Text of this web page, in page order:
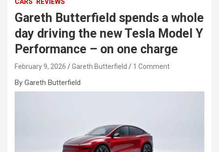
Gareth Butterfield spends a whole
day driving the new Tesla Model Y
Performance – on one charge
February 9, 2026 Gareth Butterfield 1 Comment
By Gareth Butterfield